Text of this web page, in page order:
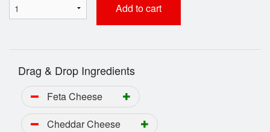
Add to cart
Drag & Drop Ingredients
Feta Cheese
Cheddar Cheese